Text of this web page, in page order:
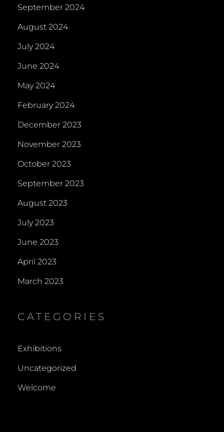
September 2024
August 2024
July 2024
June 2024
May 2024
February 2024
December 2023
November 2023
October 2023
September 2023
August 2023
July 2023
June 2023
April 2023
March 2023
CATEGORIES
Exhibitions
Uncategorized
Welcome